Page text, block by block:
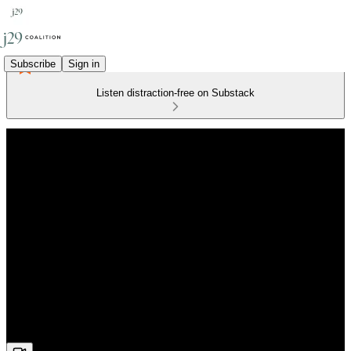
Subscribe Sign in
Listen distraction-free on Substack